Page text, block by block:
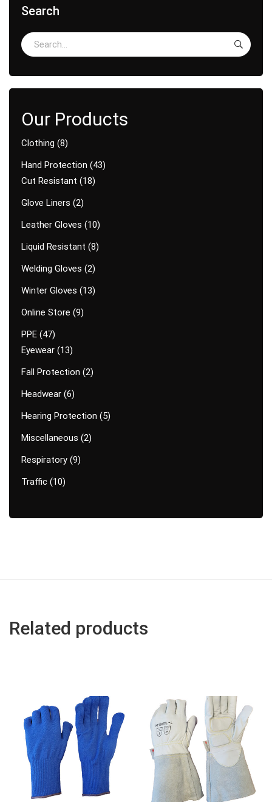
Search
Clothing 8
Hand Protection
43
Cut Resistant
18
Glove Liners 2
Leather Gloves
10
Liquid Resistant 8
Welding Gloves 2
Winter Gloves
13
Online Store 9
PPE 47
Eyewear 13
Fall Protection 2
Headwear 6
Hearing Protection
5
Miscellaneous 2
Respiratory 9
Traffic 10
Related products